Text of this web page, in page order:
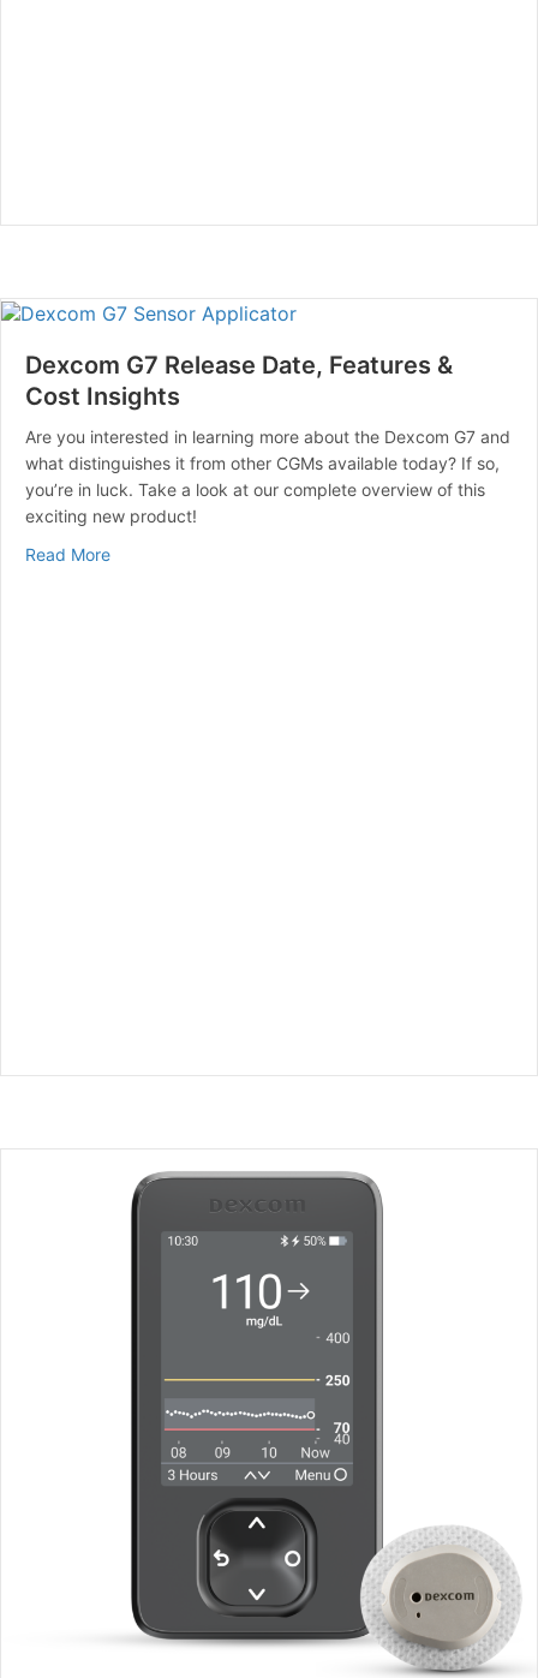
Dexcom G7 Release Date, Features &
Cost Insights
Are you interested in learning more about the Dexcom G7 and
what distinguishes it from other CGMs available today? If so,
you’re in luck. Take a look at our complete overview of this
exciting new product!
Read Moreabout Dexcom G7 Release Date, Features & Cost